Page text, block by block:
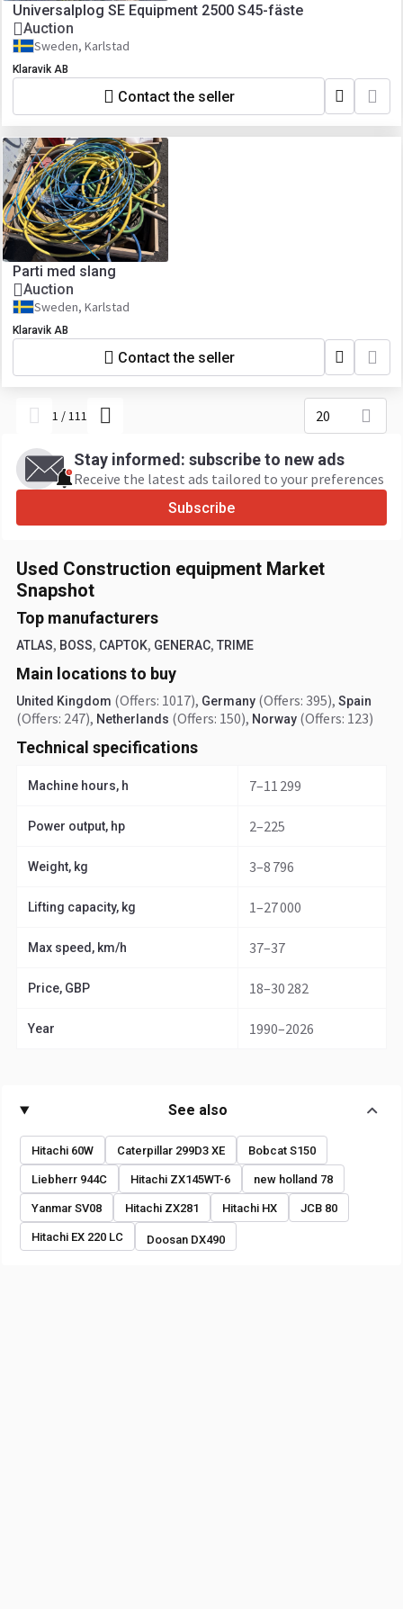
Universalplog SE Equipment 2500 S45-fäste
Auction
Sweden, Karlstad
Klaravik AB
Contact the seller
Parti med slang
Auction
Sweden, Karlstad
Klaravik AB
Contact the seller
1 /111 20
Stay informed: subscribe to new ads
Receive the latest ads tailored to your preferences
Subscribe
Used Construction equipment Market
Snapshot
Top manufacturers
ATLAS, BOSS, CAPTOK, GENERAC, TRIME
Main locations to buy
United Kingdom (Offers: 1017), Germany (Offers: 395), Spain
(Offers: 247), Netherlands (Offers: 150), Norway (Offers: 123)
Technical specifications
Machine hours, h 7–11 299
Power output, hp 2–225
Weight, kg 3–8 796
Lifting capacity, kg 1–27 000
Max speed, km/h 37–37
Price, GBP 18–30 282
Year 1990–2026
See also
Hitachi 60W Caterpillar 299D3 XE Bobcat S150
Liebherr 944C Hitachi ZX145WT-6 new holland 78
Yanmar SV08 Hitachi ZX281 Hitachi HX JCB 80
Hitachi EX 220 LC Doosan DX490